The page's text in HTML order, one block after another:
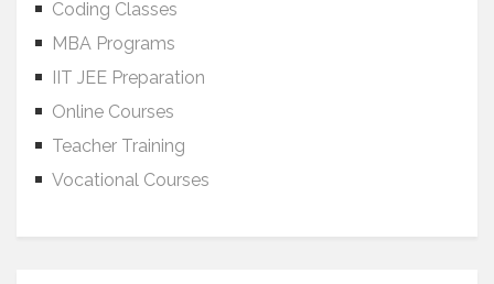
Coding Classes
MBA Programs
IIT JEE Preparation
Online Courses
Teacher Training
Vocational Courses